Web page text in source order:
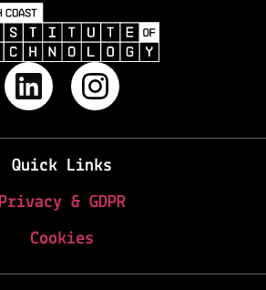
Quick Links
Privacy & GDPR
Cookies